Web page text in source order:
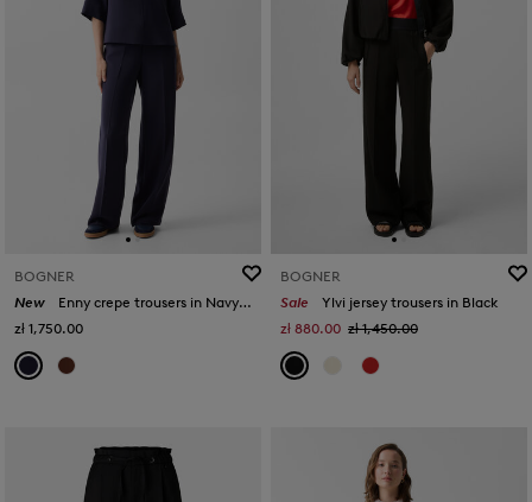
BOGNER
New
Enny crepe trousers in Navy blue
zł 1,750.00
BOGNER
Sale
Ylvi jersey trousers in Black
zł 880.00 zł 1,450.00